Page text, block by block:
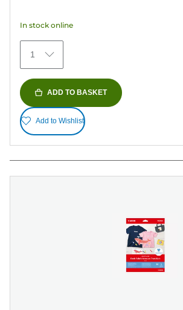
stars.
434
reviews
In stock online
1
ADD TO BASKET
Add to Wishlist